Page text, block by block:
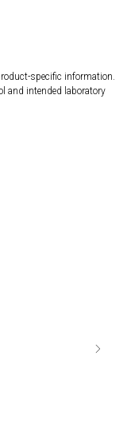
specific information.
and intended laboratory